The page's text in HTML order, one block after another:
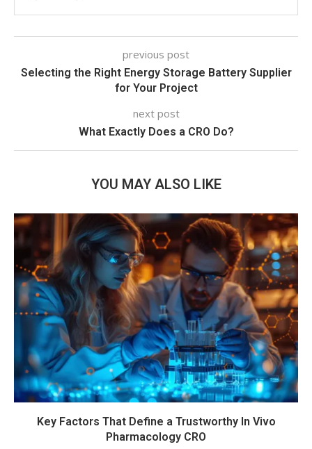
previous post
Selecting the Right Energy Storage Battery Supplier
for Your Project
next post
What Exactly Does a CRO Do?
YOU MAY ALSO LIKE
Key Factors That Define a Trustworthy In Vivo
Pharmacology CRO